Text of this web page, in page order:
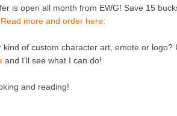
is open all month from EWG! Save 15
Read more and order here:
kind of custom character art, emote or logo?
and I'll see what I can do!
and reading!